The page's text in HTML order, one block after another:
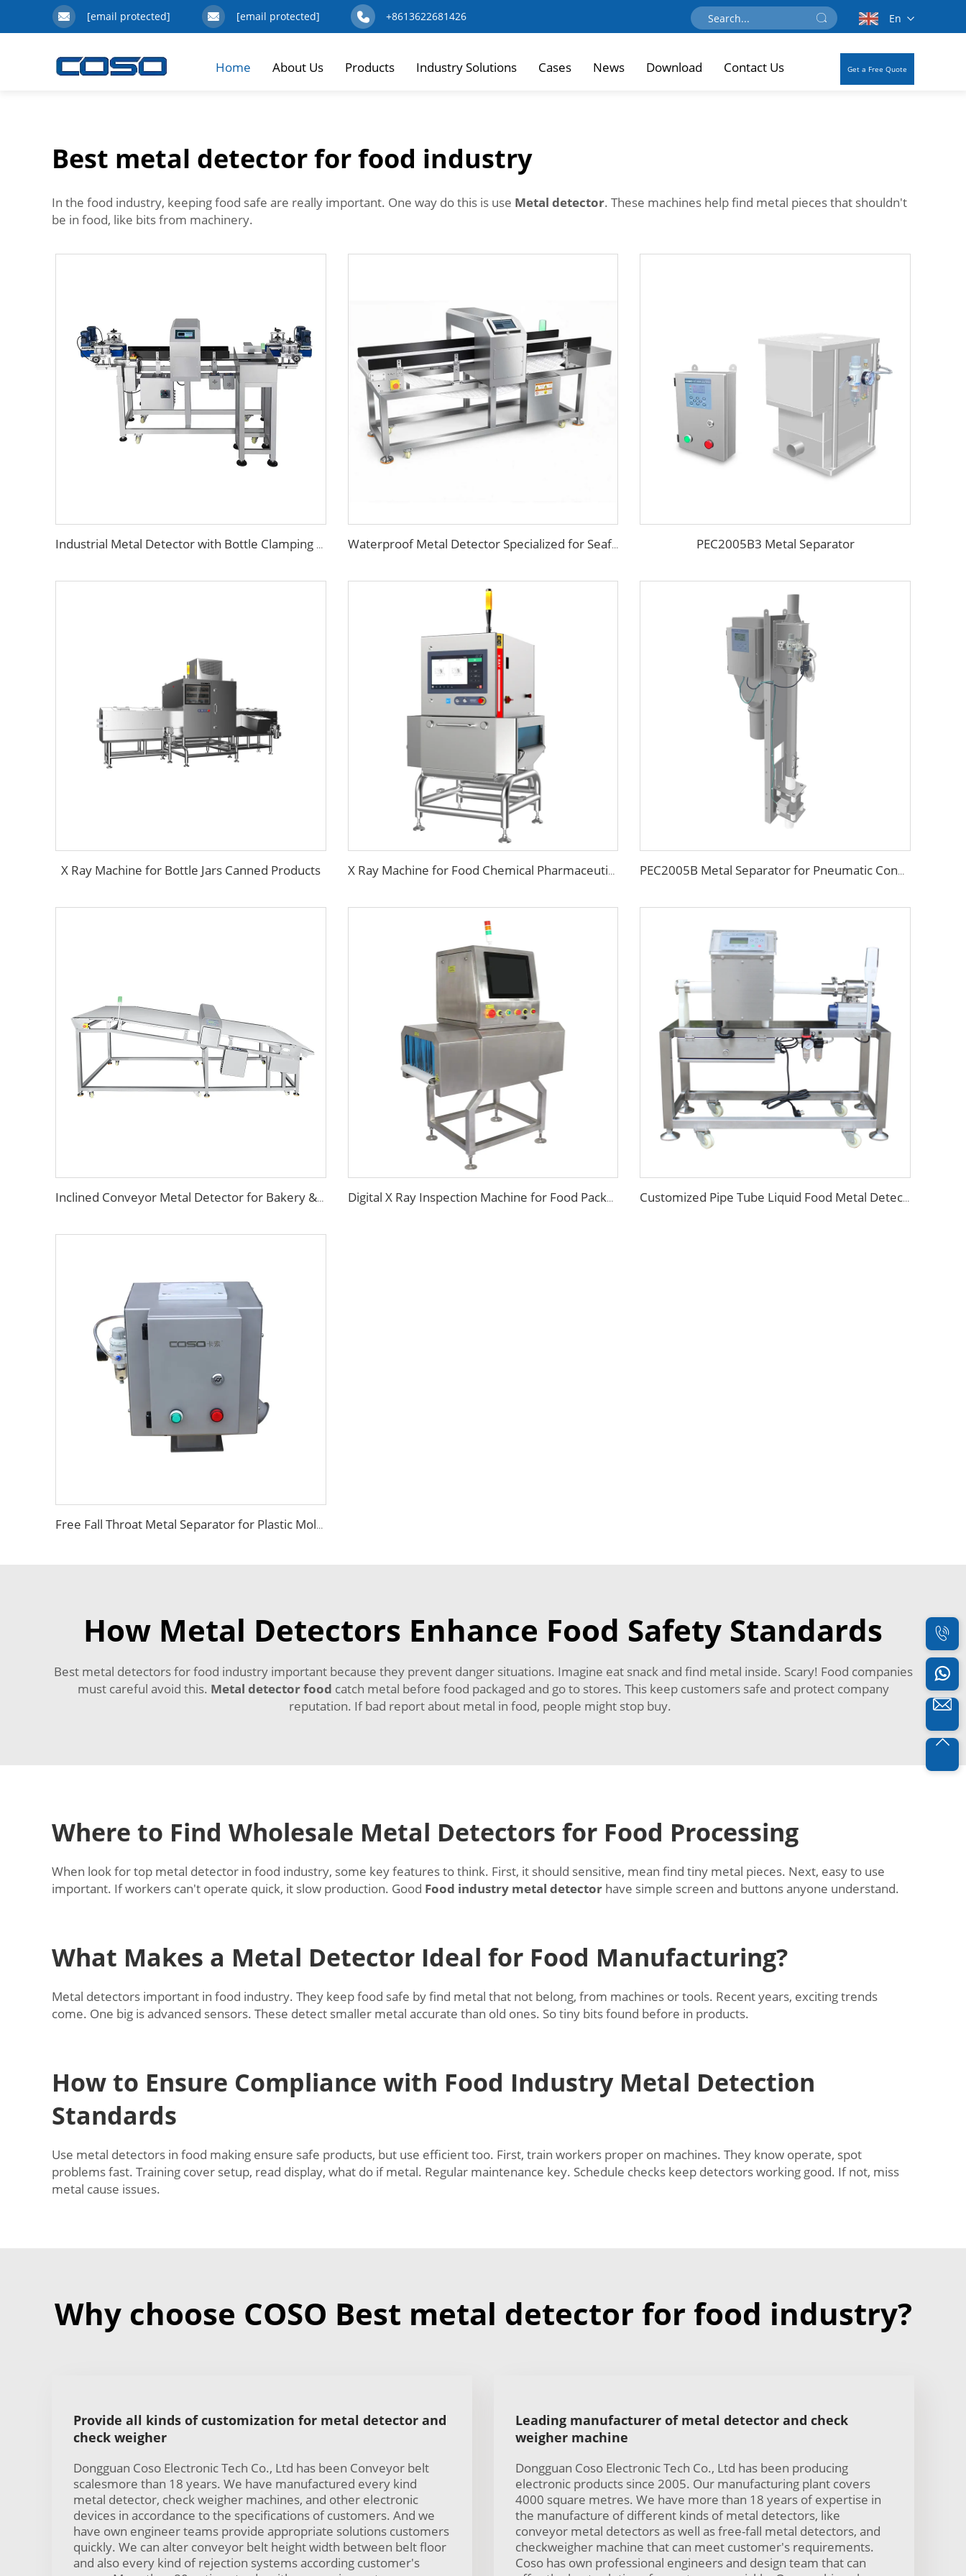
[email protected] [email protected] +8613622681426 En
Home About Us Products Industry Solutions Cases News Download Contact Us Get a Free Quote
Best metal detector for food industry
In the food industry, keeping food safe are really important. One way do this is use Metal detector. These machines help find metal pieces that shouldn't
be in food, like bits from machinery.
Industrial Metal Detector with Bottle Clamping System for Food & Beverage Waterproof Metal Detector Specialized for Seafood & Harsh Processing Environments PEC2005B3 Metal Separator
X Ray Machine for Bottle Jars Canned Products X Ray Machine for Food Chemical Pharmaceutical Products PEC2005B Metal Separator for Pneumatic Conveying Pipes
Inclined Conveyor Metal Detector for Bakery & Food Processing Digital X Ray Inspection Machine for Food Package Bags Bottles Jars Customized Pipe Tube Liquid Food Metal Detector for Paste Sauce
Free Fall Throat Metal Separator for Plastic Molding Injection Machine
How Metal Detectors Enhance Food Safety Standards
Best metal detectors for food industry important because they prevent danger situations. Imagine eat snack and find metal inside. Scary! Food companies
must careful avoid this. Metal detector food catch metal before food packaged and go to stores. This keep customers safe and protect company
reputation. If bad report about metal in food, people might stop buy.
Where to Find Wholesale Metal Detectors for Food Processing
When look for top metal detector in food industry, some key features to think. First, it should sensitive, mean find tiny metal pieces. Next, easy to use
important. If workers can't operate quick, it slow production. Good Food industry metal detector have simple screen and buttons anyone understand.
What Makes a Metal Detector Ideal for Food Manufacturing?
Metal detectors important in food industry. They keep food safe by find metal that not belong, from machines or tools. Recent years, exciting trends
come. One big is advanced sensors. These detect smaller metal accurate than old ones. So tiny bits found before in products.
How to Ensure Compliance with Food Industry Metal Detection
Standards
Use metal detectors in food making ensure safe products, but use efficient too. First, train workers proper on machines. They know operate, spot
problems fast. Training cover setup, read display, what do if metal. Regular maintenance key. Schedule checks keep detectors working good. If not, miss
metal cause issues.
Why choose COSO Best metal detector for food industry?
Provide all kinds of customization for metal detector and
check weigher
Dongguan Coso Electronic Tech Co., Ltd has been Conveyor belt
scalesmore than 18 years. We have manufactured every kind
metal detector, check weigher machines, and other electronic
devices in accordance to the specifications of customers. And we
have own engineer teams provide appropriate solutions customers
quickly. We can alter conveyor belt height width between belt floor
and also every kind of rejection systems according customer's
Leading manufacturer of metal detector and check
weigher machine
Dongguan Coso Electronic Tech Co., Ltd has been producing
electronic products since 2005. Our manufacturing plant covers
4000 square metres. We have more than 18 years of expertise in
the manufacture of different kinds of metal detectors, like
conveyor metal detectors as well as free-fall metal detectors, and
checkweigher machine that can meet customer's requirements.
Coso has own professional engineers and design team that can